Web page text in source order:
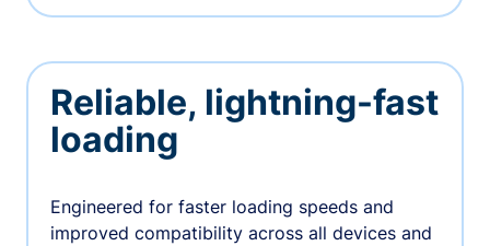
Reliable, lightning-fast
loading
Engineered for faster loading speeds and
improved compatibility across all devices and